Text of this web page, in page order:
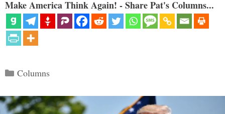
Make America Think Again! - Share Pat's Columns...
Categories
Columns